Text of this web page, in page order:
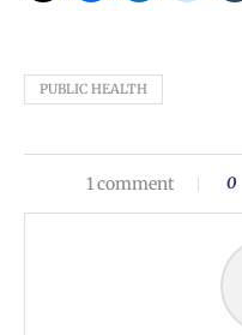
PUBLIC HEALTH
1 comment 0